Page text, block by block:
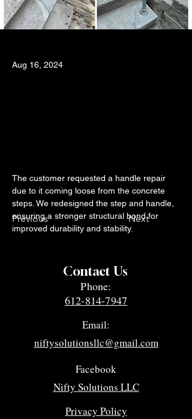
Aug 16, 2024
Previous Next
The customer requested a handle repair
due to it coming loose from the concrete
steps. We redesigned the step and handle,
ensuring a stronger structural bond for
improved durability and stability.
Contact Us
Phone:
612-814-7947
Email:
niftysolutionsllc@gmail.com
Facebook
Nifty Solutions LLC
Privacy Policy